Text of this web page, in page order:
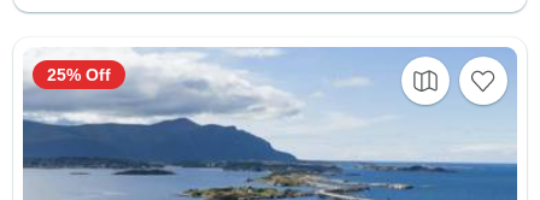
25% Off